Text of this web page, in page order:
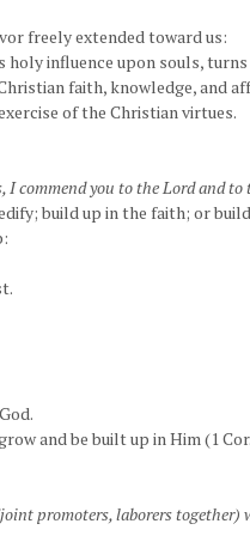
freely extended toward us:
holy influence upon souls,
faith, knowledge, and
of the Christian virtues.
commend you to the Lord and
build up in the faith; or
and be built up in Him (1
promoters, laborers together)